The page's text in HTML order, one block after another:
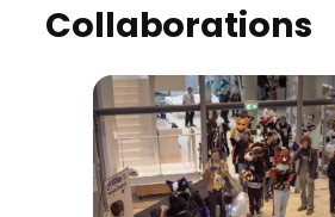
Collaborations